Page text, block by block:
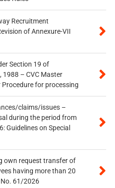
Recruitment
of Annexure-VII
Section 19 of
1988 – CVC Master
for processing
claims/issues –
during the period from
Guidelines on Special
own request transfer of
having more than 20
No. 61/2026